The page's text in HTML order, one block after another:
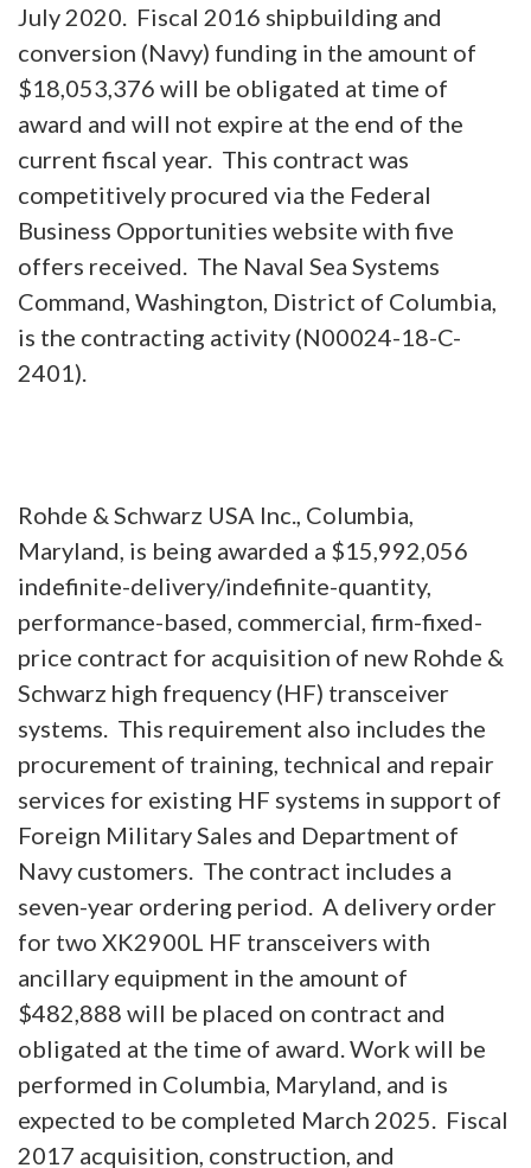
July 2020. Fiscal 2016 shipbuilding and
conversion (Navy) funding in the amount of
$18,053,376 will be obligated at time of
award and will not expire at the end of the
current fiscal year. This contract was
competitively procured via the Federal
Business Opportunities website with five
offers received. The Naval Sea Systems
Command, Washington, District of Columbia,
is the contracting activity (N00024-18-C-
2401).
Rohde & Schwarz USA Inc., Columbia,
Maryland, is being awarded a $15,992,056
indefinite-delivery/indefinite-quantity,
performance-based, commercial, firm-fixed-
price contract for acquisition of new Rohde &
Schwarz high frequency (HF) transceiver
systems. This requirement also includes the
procurement of training, technical and repair
services for existing HF systems in support of
Foreign Military Sales and Department of
Navy customers. The contract includes a
seven-year ordering period. A delivery order
for two XK2900L HF transceivers with
ancillary equipment in the amount of
$482,888 will be placed on contract and
obligated at the time of award. Work will be
performed in Columbia, Maryland, and is
expected to be completed March 2025. Fiscal
2017 acquisition, construction, and